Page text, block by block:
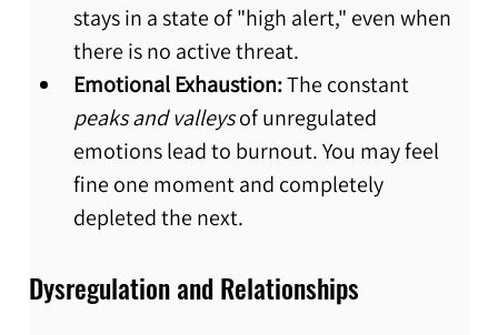
stays in a state of "high alert," even when
there is no active threat.
Emotional Exhaustion: The constant
peaks and valleys of unregulated
emotions lead to burnout. You may feel
fine one moment and completely
depleted the next.
Dysregulation and Relationships